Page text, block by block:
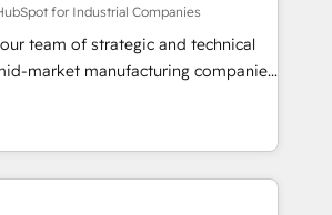
B2B companies in the SME sector
SaaS, business services and
HubSpot
developed a step-by-step
process that focuses on user
for Industrial Companies
team of strategic and technical
market manufacturing companies
We specialize in delivering
that drive results by leveraging
and data to fuel success.
Consulting -